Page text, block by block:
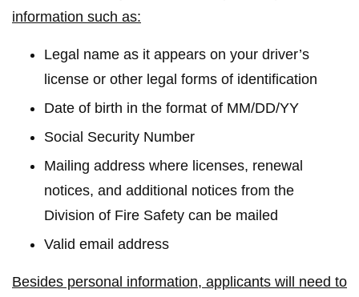
information such as:
Legal name as it appears on your driver’s
license or other legal forms of identification
Date of birth in the format of MM/DD/YY
Social Security Number
Mailing address where licenses, renewal
notices, and additional notices from the
Division of Fire Safety can be mailed
Valid email address
Besides personal information, applicants will need to